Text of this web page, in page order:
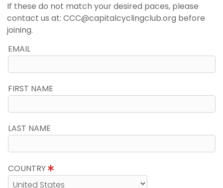
If these do not match your desired paces, please
contact us at: CCC@capitalcyclingclub.org before
joining.
EMAIL
FIRST NAME
LAST NAME
COUNTRY